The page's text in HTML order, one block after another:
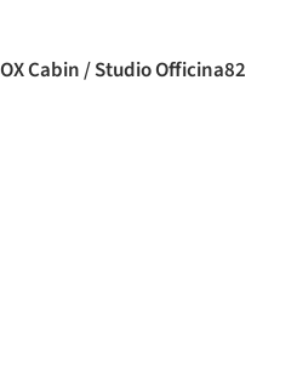
Cabin / Studio Officina82